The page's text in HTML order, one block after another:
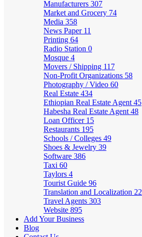
Manufacturers 307
Market and Grocery 74
Media 358
News Paper 11
Printing 64
Radio Station 0
Mosque 4
Movers / Shipping 117
Non-Profit Organizations 58
Photography / Video 60
Real Estate 434
Ethiopian Real Estate Agent 45
Habesha Real Estate Agent 48
Loan Officer 15
Restaurants 195
Schools / Colleges 49
Shoes & Jewelry 39
Software 386
Taxi 60
Taylors 4
Tourist Guide 96
Translation and Localization 22
Travel Agents 303
Website 895
Add Your Business
Blog